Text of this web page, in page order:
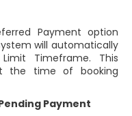
Payment option
will automatically
Timeframe. This
the time of booking
Payment